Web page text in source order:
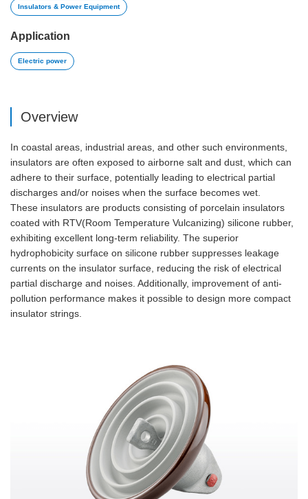
Insulators & Power Equipment
Application
Electric power
Overview
In coastal areas, industrial areas, and other such environments,
insulators are often exposed to airborne salt and dust, which can
adhere to their surface, potentially leading to electrical partial
discharges and/or noises when the surface becomes wet.
These insulators are products consisting of porcelain insulators
coated with RTV(Room Temperature Vulcanizing) silicone rubber,
exhibiting excellent long-term reliability. The superior
hydrophobicity surface on silicone rubber suppresses leakage
currents on the insulator surface, reducing the risk of electrical
partial discharge and noises. Additionally, improvement of anti-
pollution performance makes it possible to design more compact
insulator strings.